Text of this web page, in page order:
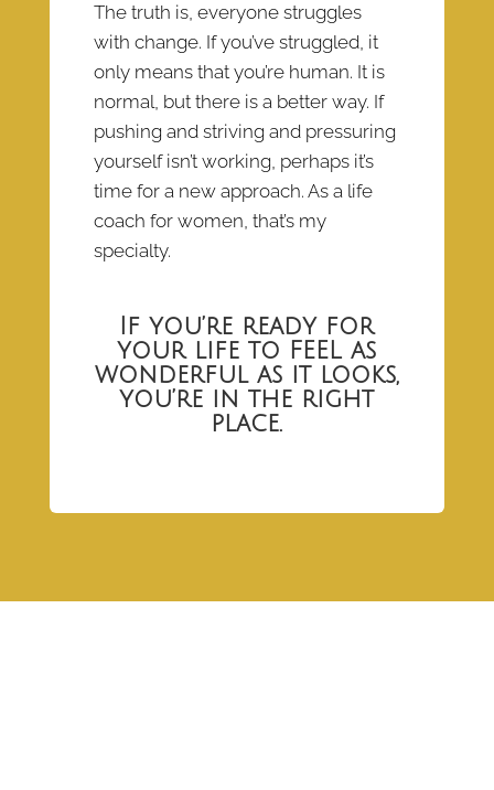
The truth is, everyone struggles
with change. If you’ve struggled, it
only means that you’re human. It is
normal, but there is a better way. If
pushing and striving and pressuring
yourself isn’t working, perhaps it’s
time for a new approach. As a life
coach for women, that’s my
specialty.
If you’re ready for
your life to FEEL as
wonderful as it looks,
you’re in the right
place.